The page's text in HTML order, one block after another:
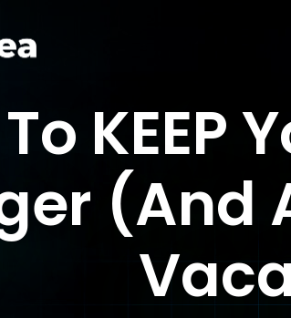
KEEP
(And